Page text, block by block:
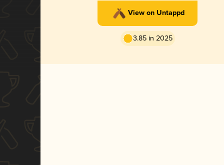
View on Untappd
3.85 in 2025